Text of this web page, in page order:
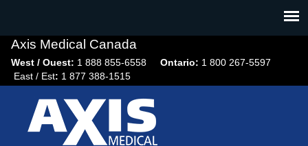
navigation
Axis Medical Canada
West / Ouest: 1 888 855-6558​ Ontario: 1 800 267-5597
East / Est: 1 877 388-1515